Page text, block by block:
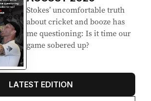
EDITION7
AUGUST 2026
Stokes’ uncomfortable truth
about cricket and booze has
game sobered up?